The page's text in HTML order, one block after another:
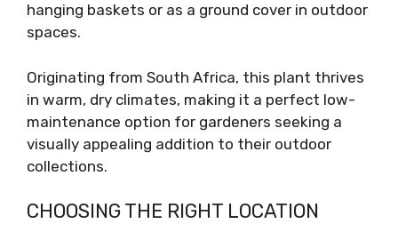
hanging baskets or as a ground cover in outdoor
spaces.
Originating from South Africa, this plant thrives
in warm, dry climates, making it a perfect low-
maintenance option for gardeners seeking a
visually appealing addition to their outdoor
collections.
CHOOSING THE RIGHT LOCATION